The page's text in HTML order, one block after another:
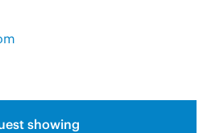
showing